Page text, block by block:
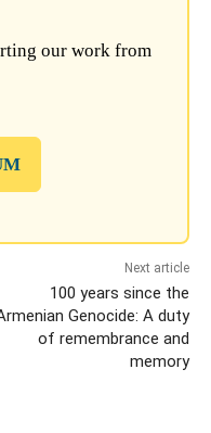
our work from
Next article
100 years since the
Genocide: A duty
of remembrance and
memory